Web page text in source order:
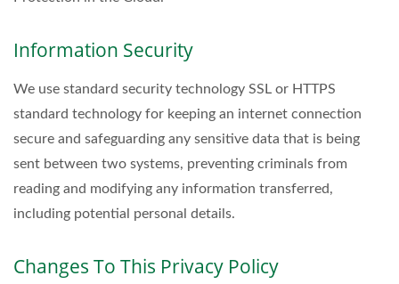
Information Security
We use standard security technology SSL or HTTPS
standard technology for keeping an internet connection
secure and safeguarding any sensitive data that is being
sent between two systems, preventing criminals from
reading and modifying any information transferred,
including potential personal details.
Changes To This Privacy Policy